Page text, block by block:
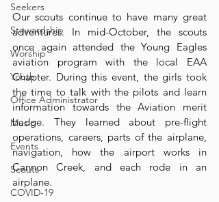
Seekers
Stewardship
Worship
Youth
Office Administrator
Music
Events
Scouts
COVID-19
Our scouts continue to have many great
adventures. In mid-October, the scouts
once again attended the Young Eagles
aviation program with the local EAA
Chapter. During this event, the girls took
the time to talk with the pilots and learn
information towards the Aviation merit
badge. They learned about pre-flight
operations, careers, parts of the airplane,
navigation, how the airport works in
Cannon Creek, and each rode in an
airplane.